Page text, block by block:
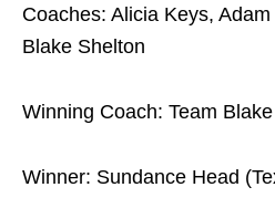
Coaches: Alicia Keys,
Blake Shelton
Winning Coach: Team Blake
Winner: Sundance Head